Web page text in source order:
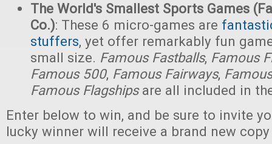
The World's Smallest Sports Games
Co.): These 6 micro-games are
stuffers, yet offer remarkably fun
small size. Famous Fastballs, Famous
Famous 500, Famous Fairways,
Famous Flagshipsare all included in
Enter below to win, and be sure to invite
lucky winner will receive a brand new